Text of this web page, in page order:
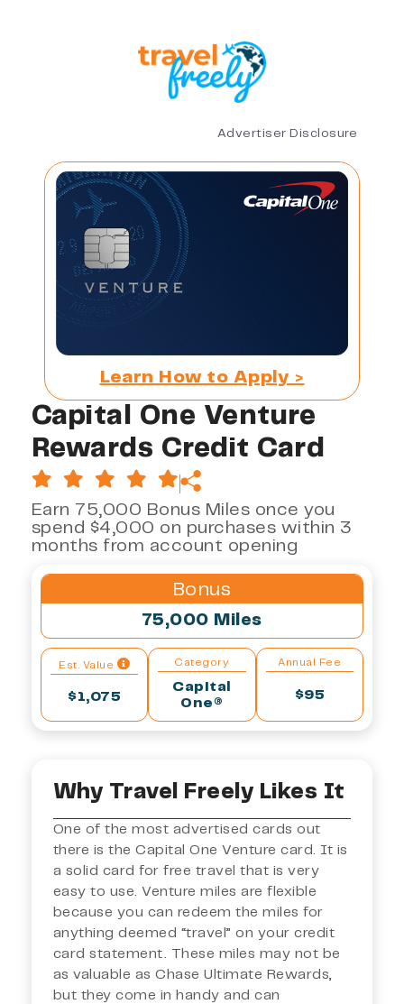
Advertiser Disclosure
Learn How to Apply >
Capital One Venture
Rewards Credit Card
Earn 75,000 Bonus Miles once you
spend $4,000 on purchases within 3
months from account opening
Bonus
75,000 Miles
Est. Value
$1,075
Category
Capital
One®
Annual Fee
$95
Why Travel Freely Likes It
One of the most advertised cards out
there is the Capital One Venture card. It is
a solid card for free travel that is very
easy to use. Venture miles are flexible
because you can redeem the miles for
anything deemed “travel” on your credit
card statement. These miles may not be
as valuable as Chase Ultimate Rewards,
but they come in handy and can